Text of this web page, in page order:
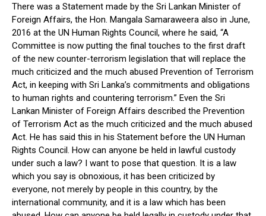
There was a Statement made by the Sri Lankan Minister of
Foreign Affairs, the Hon. Mangala Samaraweera also in June,
2016 at the UN Human Rights Council, where he said, “A
Committee is now putting the final touches to the first draft
of the new counter-terrorism legislation that will replace the
much criticized and the much abused Prevention of Terrorism
Act, in keeping with Sri Lanka’s commitments and obligations
to human rights and countering terrorism.” Even the Sri
Lankan Minister of Foreign Affairs described the Prevention
of Terrorism Act as the much criticized and the much abused
Act. He has said this in his Statement before the UN Human
Rights Council. How can anyone be held in lawful custody
under such a law? I want to pose that question. It is a law
which you say is obnoxious, it has been criticized by
everyone, not merely by people in this country, by the
international community, and it is a law which has been